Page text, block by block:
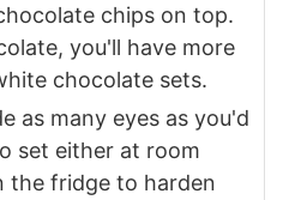
chips on top.
you'll have more
chocolate sets.
as many eyes as you'd
set either at room
the fridge to harden